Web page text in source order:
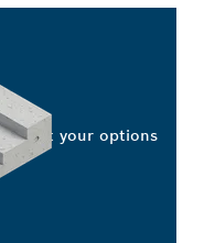
Select your options